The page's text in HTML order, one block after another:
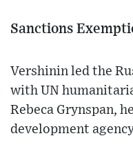
Sanctions
Vershinin led the
with UN
Rebeca Grynspan,
development